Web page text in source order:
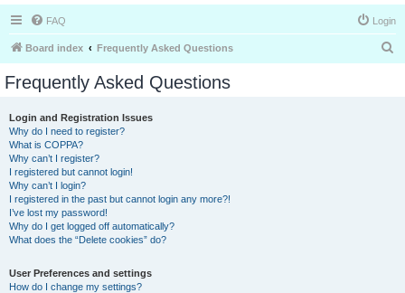
FAQ Login
Board index Frequently Asked Questions
Frequently Asked Questions
Login and Registration Issues
Why do I need to register?
What is COPPA?
Why can’t I register?
I registered but cannot login!
Why can’t I login?
I registered in the past but cannot login any more?!
I’ve lost my password!
Why do I get logged off automatically?
What does the “Delete cookies” do?
User Preferences and settings
How do I change my settings?